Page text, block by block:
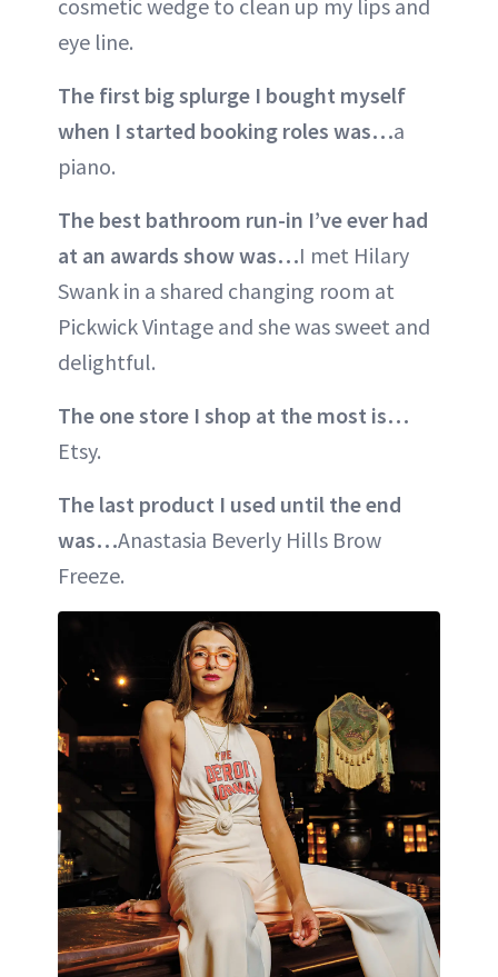
cosmetic wedge to clean up my lips and
eye line.
The first big splurge I bought myself
when I started booking roles was…a
piano.
The best bathroom run-in I’ve ever had
at an awards show was…I met Hilary
Swank in a shared changing room at
Pickwick Vintage and she was sweet and
delightful.
The one store I shop at the most is…
Etsy.
The last product I used until the end
was…Anastasia Beverly Hills Brow
Freeze.